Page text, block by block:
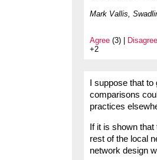
Mark Vallis,
Agree (3) | Disagree
+2
I suppose that
comparisons
practices
If it is shown
rest of the local
network design